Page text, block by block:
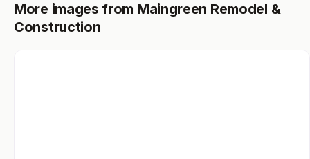
More images from Maingreen Remodel &
Construction